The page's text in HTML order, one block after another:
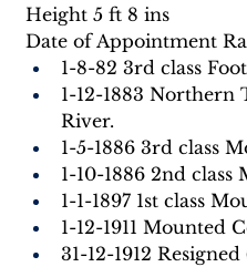
Height 5 ft 8 ins
Date of Appointment
1-8-82 3rd class
1-12-1883
River.
1-5-1886 3rd class
1-10-1886 2nd class
1-1-1897 1st class
1-12-1911 Mounted
31-12-1912